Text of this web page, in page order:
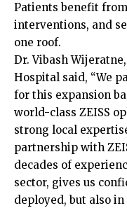
Patients benefit
interventions, and
one roof.
Dr. Vibash
Hospital said, “We
for this expansion
world-class ZEISS
strong local
partnership with
decades of
sector, gives us
deployed, but also